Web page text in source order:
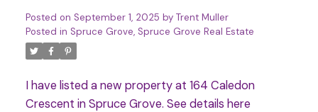
Posted on September 1, 2025 by Trent Muller
Posted in Spruce Grove, Spruce Grove Real Estate
I have listed a new property at 164 Caledon
Crescent in Spruce Grove. See details here